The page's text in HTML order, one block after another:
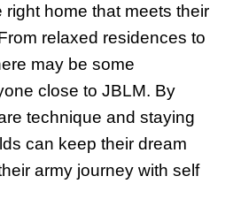
home that meets their
relaxed residences to
may be some
close to JBLM. By
technique and staying
can keep their dream
army journey with self